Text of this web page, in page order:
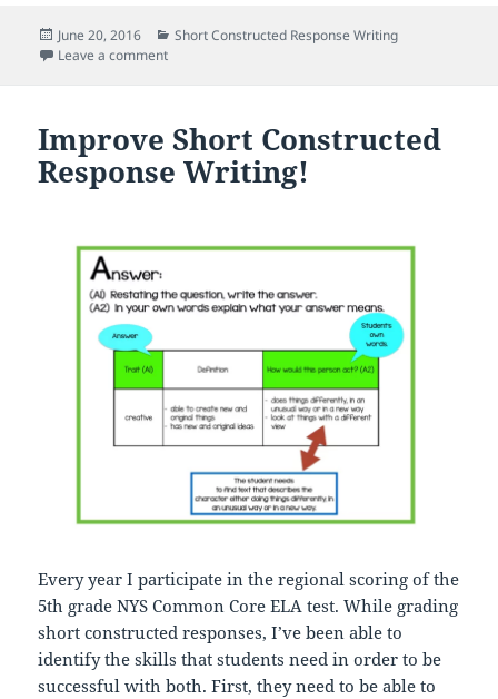
Posted
on
June 20, 2016 Categories
Short Constructed Response Writing
Leave a commenton What Do You Mean? Establishing a Focus When
Improve Short Constructed
Response Writing!
Every year I participate in the regional scoring of the
5th grade NYS Common Core ELA test. While grading
short constructed responses, I’ve been able to
identify the skills that students need in order to be
successful with both. First, they need to be able to